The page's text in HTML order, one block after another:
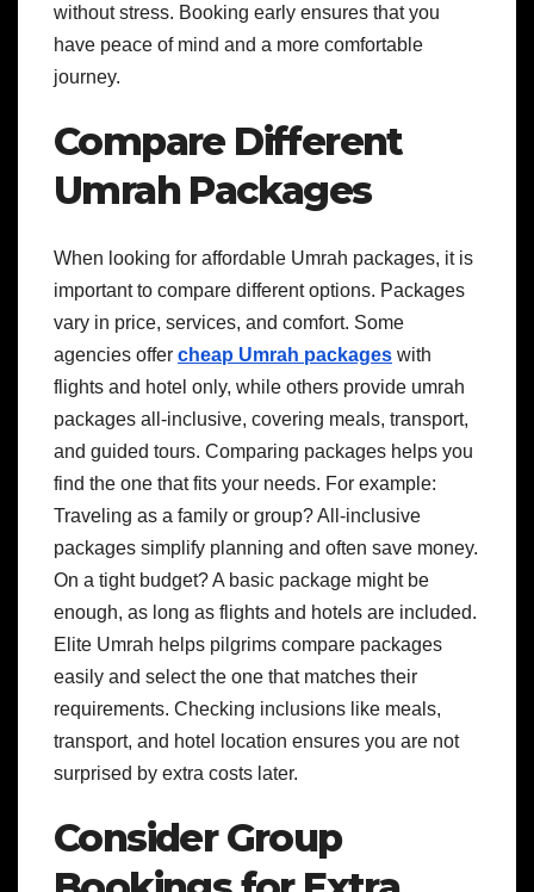
without stress. Booking early ensures that you
have peace of mind and a more comfortable
journey.
Compare Different
Umrah Packages
When looking for affordable Umrah packages, it is
important to compare different options. Packages
vary in price, services, and comfort. Some
agencies offer cheap Umrah packages with
flights and hotel only, while others provide umrah
packages all-inclusive, covering meals, transport,
and guided tours. Comparing packages helps you
find the one that fits your needs. For example:
Traveling as a family or group? All-inclusive
packages simplify planning and often save money.
On a tight budget? A basic package might be
enough, as long as flights and hotels are included.
Elite Umrah helps pilgrims compare packages
easily and select the one that matches their
requirements. Checking inclusions like meals,
transport, and hotel location ensures you are not
surprised by extra costs later.
Consider Group